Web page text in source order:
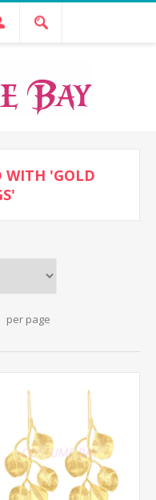
WITH 'GOLD
per page